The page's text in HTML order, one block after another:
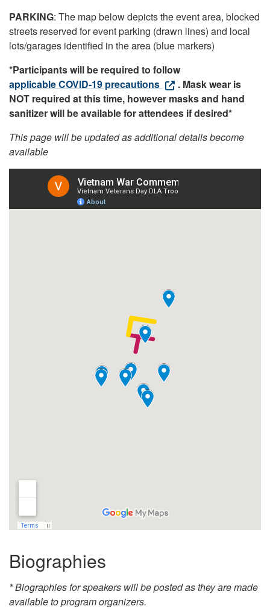
PARKING: The map below depicts the event area, blocked
streets reserved for event parking (drawn lines) and local
lots/garages identified in the area (blue markers)
*Participants will be required to follow
applicable COVID-19 precautions
. Mask wear is
NOT required at this time, however masks and hand
sanitizer will be available for attendees if desired*
This page will be updated as additional details become
available
Biographies
* Biographies for speakers will be posted as they are made
available to program organizers.